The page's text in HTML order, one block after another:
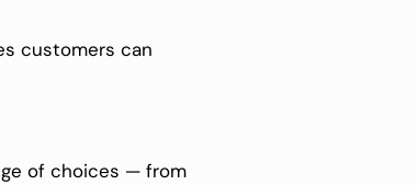
customers can
of choices — from